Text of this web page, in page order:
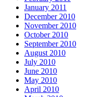
January 2011
December 2010
November 2010
October 2010
September 2010
August 2010
July 2010
June 2010
May 2010
April 2010